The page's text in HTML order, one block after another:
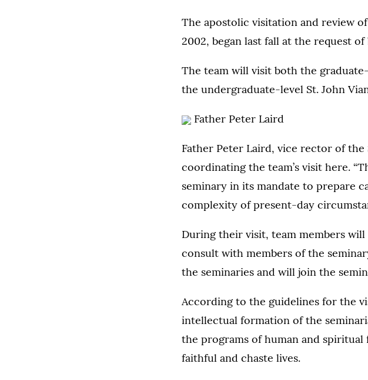
The apostolic visitation and review
2002, began last fall at the request
The team will visit both the
the undergraduate-level St. John
Father Peter Laird
Father Peter Laird, vice rector of the
coordinating the team’s visit here.
seminary in its mandate to prepare
complexity of present-day
During their visit, team members
consult with members of the
the seminaries and will join the
According to the guidelines for the
intellectual formation of the
the programs of human and
faithful and chaste lives.